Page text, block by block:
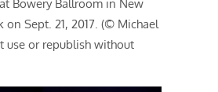
on Sept. 21, 2017. (© Michael
use or republish without